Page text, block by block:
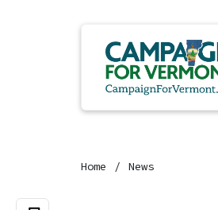
Home News